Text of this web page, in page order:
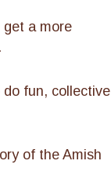
a more
fun, collective
of the Amish